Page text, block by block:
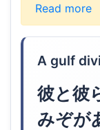
Read more
A gulf
彼と彼
みぞが